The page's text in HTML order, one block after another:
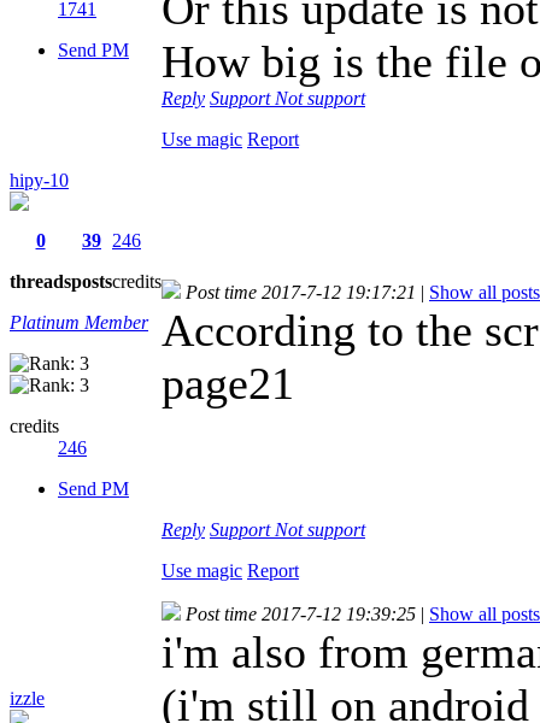
1741
Send PM
How big is the file
Reply Support Not support
Use magic Report
hipy-10
0
threads
39
posts
246
credits
Platinum Member
credits
246
Send PM
Post time 2017-7-12 19:17:21 | Show all posts
According to the
page21
Reply Support Not support
Use magic Report
izzle
Post time 2017-7-12 19:39:25 | Show all posts
i'm also from
(i'm still on android